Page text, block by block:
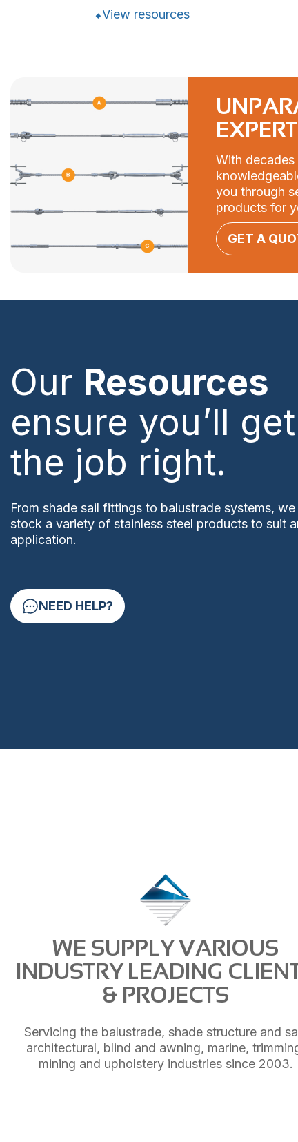
View resources
With
you through
products for
GET A
Our Resources
ensure you’ll get
the job right.
From shade sail fittings to balustrade systems, we
stock a variety of stainless steel products to suit
application.
NEED HELP?
WE SUPPLY VARIOUS
INDUSTRY LEADING
& PROJECTS
Servicing the balustrade, shade structure and
architectural, blind and awning, marine,
mining and upholstery industries since 2003.